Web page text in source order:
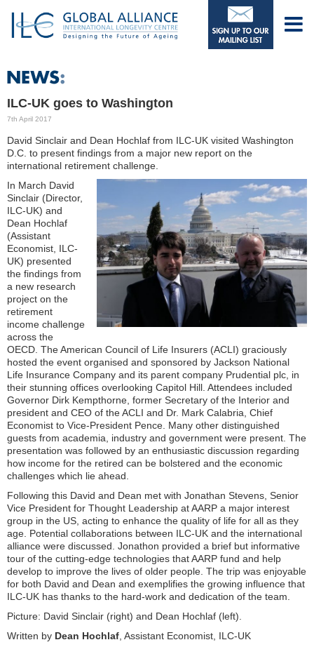
ILC-UK goes to Washington
7th April 2017
David Sinclair and Dean Hochlaf from ILC-UK visited Washington
D.C. to present findings from a major new report on the
international retirement challenge.
In March David
Sinclair (Director,
ILC-UK) and
Dean Hochlaf
(Assistant
Economist, ILC-
UK) presented
the findings from
a new research
project on the
retirement
income challenge
across the
OECD. The American Council of Life Insurers (ACLI) graciously
hosted the event organised and sponsored by Jackson National
Life Insurance Company and its parent company Prudential plc, in
their stunning offices overlooking Capitol Hill. Attendees included
Governor Dirk Kempthorne, former Secretary of the Interior and
president and CEO of the ACLI and Dr. Mark Calabria, Chief
Economist to Vice-President Pence. Many other distinguished
guests from academia, industry and government were present. The
presentation was followed by an enthusiastic discussion regarding
how income for the retired can be bolstered and the economic
challenges which lie ahead.
Following this David and Dean met with Jonathan Stevens, Senior
Vice President for Thought Leadership at AARP a major interest
group in the US, acting to enhance the quality of life for all as they
age. Potential collaborations between ILC-UK and the international
alliance were discussed. Jonathon provided a brief but informative
tour of the cutting-edge technologies that AARP fund and help
develop to improve the lives of older people. The trip was enjoyable
for both David and Dean and exemplifies the growing influence that
ILC-UK has thanks to the hard-work and dedication of the team.
Picture: David Sinclair (right) and Dean Hochlaf (left).
Written by Dean Hochlaf , Assistant Economist, ILC-UK